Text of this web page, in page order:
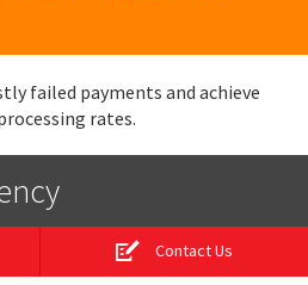
failed payments and achieve
rates.
Contact Us